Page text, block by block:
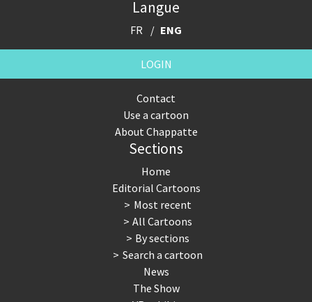
Langue
FR ENG
LOGIN
Contact
Use a cartoon
About Chappatte
Sections
Home
Editorial Cartoons
Most recent
All Cartoons
By sections
Search a cartoon
News
The Show